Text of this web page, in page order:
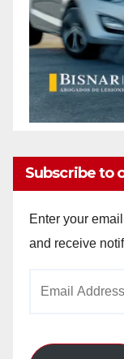
Subscribe to
Enter your
and receive